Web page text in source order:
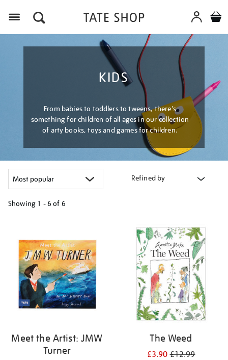
KIDS
From babies to toddlers to tweens, there's
something for children of all ages in our collection
of arty books, toys and games for children.
Refined by
Showing 1 - 6 of 6
results
Meet the Artist: JMW
Turner
The Weed
£3.90£12.99